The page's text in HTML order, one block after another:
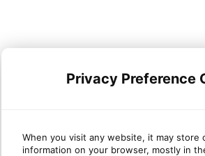
Privacy Preference
When you visit any website, it may store
information on your browser, mostly in